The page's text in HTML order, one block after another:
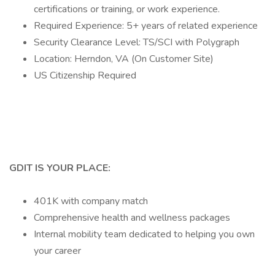
certifications or training, or work experience.
Required Experience: 5+ years of related experience
Security Clearance Level: TS/SCI with Polygraph
Location: Herndon, VA (On Customer Site)
US Citizenship Required
GDIT IS YOUR PLACE:
401K with company match
Comprehensive health and wellness packages
Internal mobility team dedicated to helping you own
your career